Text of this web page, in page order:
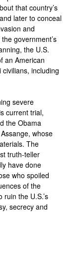
that country’s
later to conceal
and
government’s
the U.S.
an American
including
severe
current trial,
the Obama
whose
The
truth-teller
have done
who spoiled
of the
the U.S.’s
secrecy and